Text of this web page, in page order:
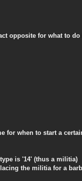
opposite for what to
for when to start a
is '14' (thus a militia)
the militia for a